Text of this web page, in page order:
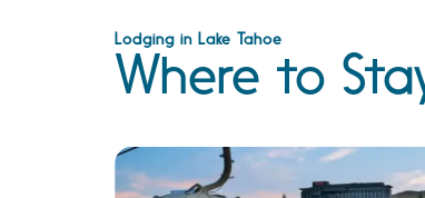
Lodging in Lake Tahoe
Where to